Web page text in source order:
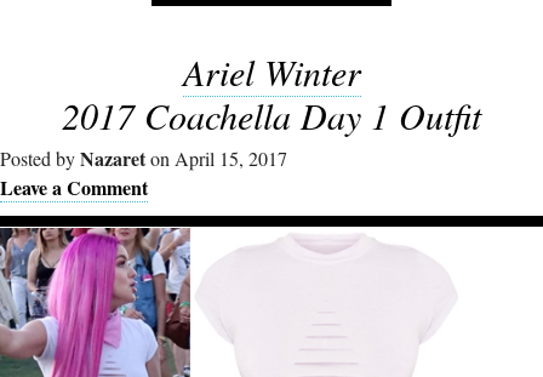
Ariel Winter
2017 Coachella Day 1 Outfit
Posted byNazareton April 15, 2017
Leave a Comment